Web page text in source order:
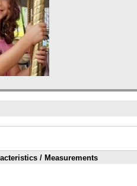
/ Measurements